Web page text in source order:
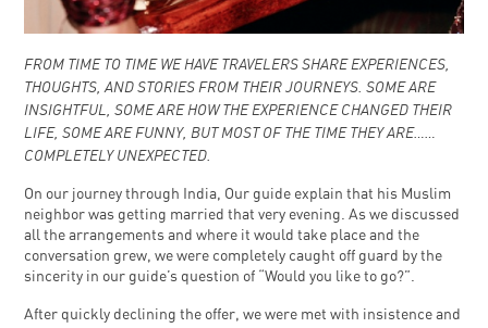
FROM TIME TO TIME WE HAVE TRAVELERS SHARE EXPERIENCES,
THOUGHTS, AND STORIES FROM THEIR JOURNEYS. SOME ARE
INSIGHTFUL, SOME ARE HOW THE EXPERIENCE CHANGED THEIR
LIFE, SOME ARE FUNNY, BUT MOST OF THE TIME THEY ARE……
COMPLETELY UNEXPECTED.
On our journey through India, Our guide explain that his Muslim
neighbor was getting married that very evening. As we discussed
all the arrangements and where it would take place and the
conversation grew, we were completely caught off guard by the
sincerity in our guide’s question of “Would you like to go?”.
After quickly declining the offer, we were met with insistence and